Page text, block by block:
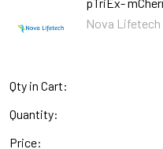
Nova Lifetech
Qty in Cart:
Quantity:
Price: